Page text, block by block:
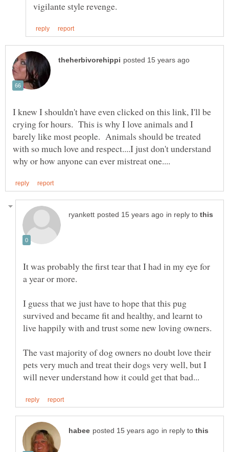
I knew I shouldn't have even clicked on this link, I'll be
crying for hours. This is why I love animals and I
barely like most people. Animals should be treated
with so much love and respect....I just don't understand
in reply to
It was probably the first tear that I had in my eye for
a year or more.
I guess that we just have to hope that this pug
survived and became fit and healthy, and learnt to
live happily with and trust some new loving owners.
The vast majority of dog owners no doubt love their
pets very much and treat their dogs very well, but I
in reply to